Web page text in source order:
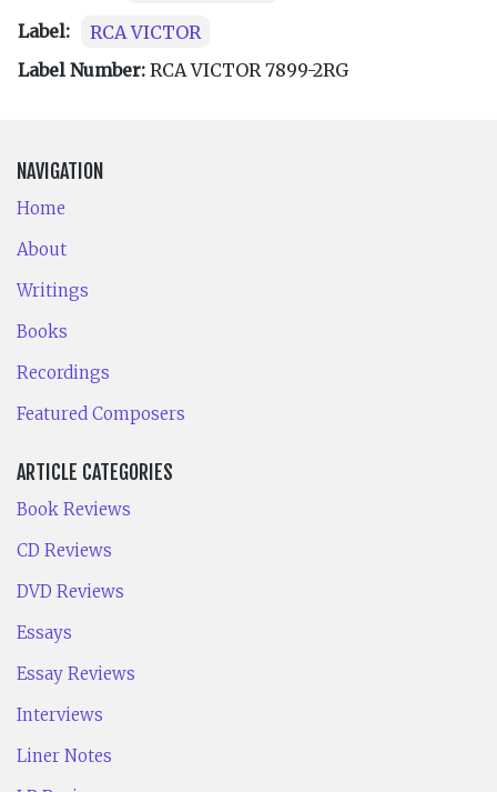
Label:
RCA VICTOR
Label Number: RCA VICTOR 7899-2RG
NAVIGATION
Home
About
Writings
Books
Recordings
Featured Composers
ARTICLE CATEGORIES
Book Reviews
CD Reviews
DVD Reviews
Essays
Essay Reviews
Interviews
Liner Notes